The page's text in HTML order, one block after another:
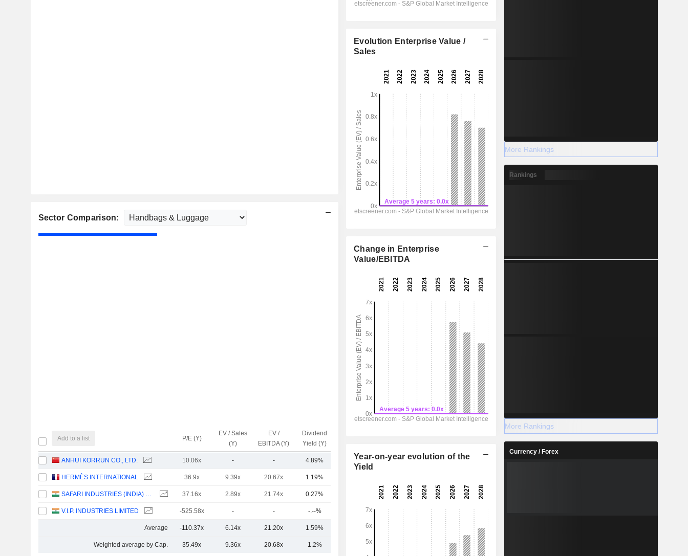
Sector Comparison:
Add to a list P/E (Y)
EV / Sales
(Y)
EV /
EBITDA (Y)
Dividend
Yield (Y)
ANHUI KORRUN CO., LTD. 10.06x - - 4.89% 65Cr
HERMÈS INTERNATIONAL 36.9x 9.39x 20.67x 1.19%
SAFARI INDUSTRIES (INDIA) LIMITED 37.16x 2.89x 21.74x 0.27%
V.I.P. INDUSTRIES LIMITED -525.58x - - -.--% 47Cr
Average -110.37x 6.14x 21.20x 1.59% 5TCr
Weighted average by Cap. 35.49x 9.36x 20.68x 1.2%
Evolution Enterprise Value /
Sales
Change in Enterprise
Value/EBITDA
Year-on-year evolution of the
Yield
More Rankings
Rankings
More Rankings
Currency / Forex